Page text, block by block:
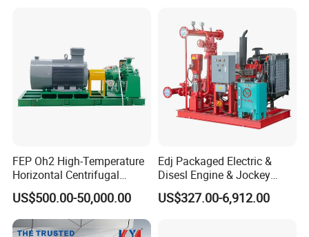
FAQ
Q1. Are you a manufacturer?
Suction and Daily Channel
Silt Cleaning W
FEP Oh2 High-Temperature
Horizontal Centrifugal
Pump
US$500.00-50,000.00
Edj Packaged Electric &
Disesl Engine & Jockey
Pump Systems
US$327.00-6,912.00